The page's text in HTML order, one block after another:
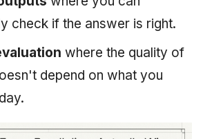
check if the answer is right.
where the quality of
depend on what you